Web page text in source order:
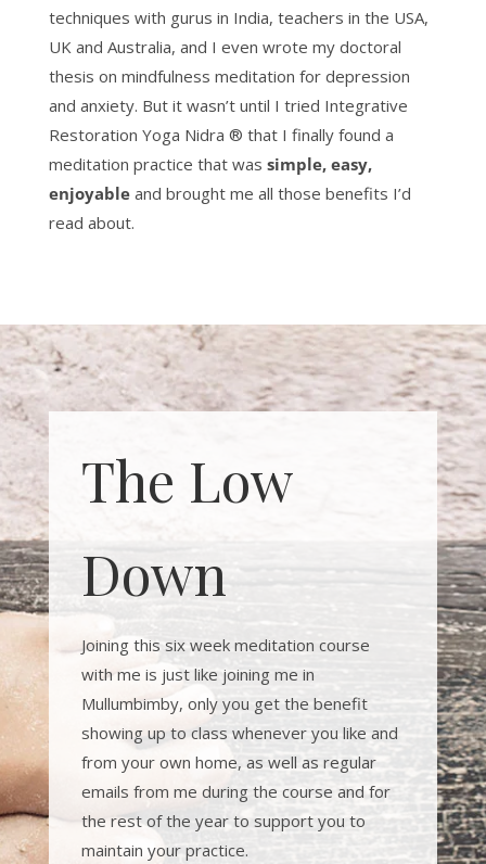
techniques with gurus in India, teachers in the USA,
UK and Australia, and I even wrote my doctoral
thesis on mindfulness meditation for depression
and anxiety. But it wasn’t until I tried Integrative
Restoration Yoga Nidra ® that I finally found a
meditation practice that was simple, easy,
enjoyableand brought me all those benefits I’d
read about.
The Low
Down
Joining this six week meditation course
with me is just like joining me in
Mullumbimby, only you get the benefit
showing up to class whenever you like and
from your own home, as well as regular
emails from me during the course and for
the rest of the year to support you to
maintain your practice.